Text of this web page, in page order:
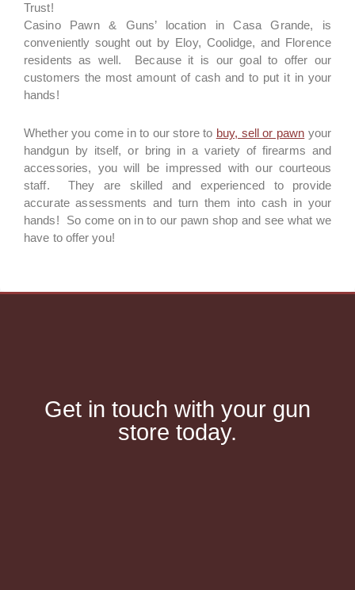
Trust!
Casino Pawn & Guns’ location in Casa Grande, is
conveniently sought out by Eloy, Coolidge, and Florence
residents as well. Because it is our goal to offer our
customers the most amount of cash and to put it in your
hands!
Whether you come in to our store to buy, sell or pawn your
handgun by itself, or bring in a variety of firearms and
accessories, you will be impressed with our courteous
staff. They are skilled and experienced to provide
accurate assessments and turn them into cash in your
hands! So come on in to our pawn shop and see what we
have to offer you!
Get in touch with your gun
store today.